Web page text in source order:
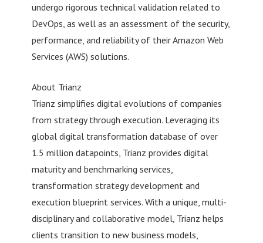
undergo rigorous technical validation related to
DevOps, as well as an assessment of the security,
performance, and reliability of their Amazon Web
Services (AWS) solutions.
About Trianz
Trianz simplifies digital evolutions of companies
from strategy through execution. Leveraging its
global digital transformation database of over
1.5 million datapoints, Trianz provides digital
maturity and benchmarking services,
transformation strategy development and
execution blueprint services. With a unique, multi-
disciplinary and collaborative model, Trianz helps
clients transition to new business models,